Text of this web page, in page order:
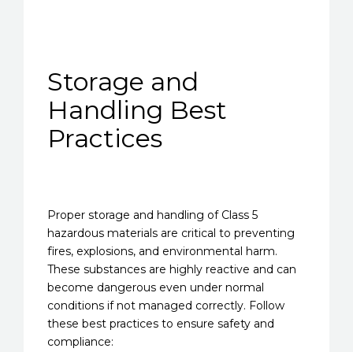
Storage and
Handling Best
Practices
Proper storage and handling of Class 5
hazardous materials are critical to preventing
fires, explosions, and environmental harm.
These substances are highly reactive and can
become dangerous even under normal
conditions if not managed correctly. Follow
these best practices to ensure safety and
compliance: